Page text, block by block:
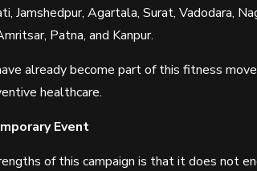
Jamshedpur, Agartala, Surat, Vadodara,
Patna, and Kanpur.
already become part of this fitness
healthcare.
Event
of this campaign is that it does not